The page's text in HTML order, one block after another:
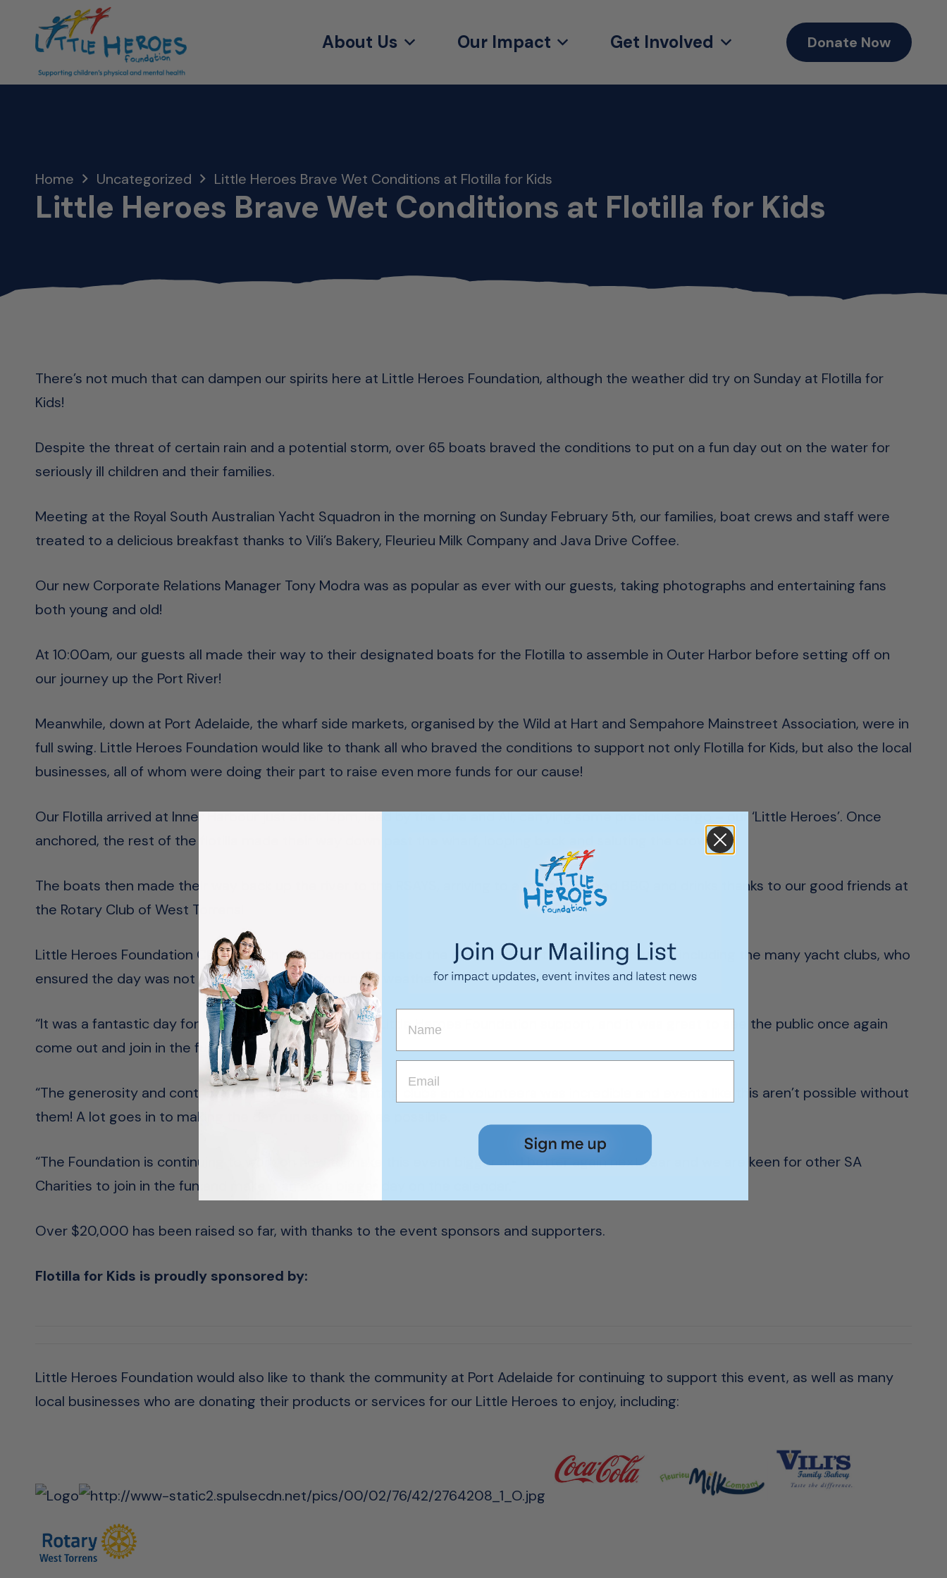
About Us Our Impact Get Involved Donate Now
Home Uncategorized Little Heroes Brave Wet Conditions at Flotilla for Kids
Little Heroes Brave Wet Conditions at Flotilla for Kids
There’s not much that can dampen our spirits here at Little Heroes Foundation, although the weather did try on Sunday at Flotilla for
Kids!
Despite the threat of certain rain and a potential storm, over 65 boats braved the conditions to put on a fun day out on the water for
seriously ill children and their families.
Meeting at the Royal South Australian Yacht Squadron in the morning on Sunday February 5th, our families, boat crews and staff were
treated to a delicious breakfast thanks to Vili’s Bakery, Fleurieu Milk Company and Java Drive Coffee.
Our new Corporate Relations Manager Tony Modra was as popular as ever with our guests, taking photographs and entertaining fans
both young and old!
At 10:00am, our guests all made their way to their designated boats for the Flotilla to assemble in Outer Harbor before setting off on
our journey up the Port River!
Meanwhile, down at Port Adelaide, the wharf side markets, organised by the Wild at Hart and Sempahore Mainstreet Association, were in
full swing. Little Heroes Foundation would like to thank all who braved the conditions to support not only Flotilla for Kids, but also the local
businesses, all of whom were doing their part to raise even more funds for our cause!
Our Flotilla arrived at Inner Harbour just after 12pm, lead by the One and All, carrying some precious cargo – our ‘Little Heroes’. Once
anchored, the rest of the flotilla made their way down past the wharf, looping back and saluting the crowd.
The boats then made their way back up the river to the RSAYS, arriving to a freshly cooked BBQ and drinks thanks to our good friends at
the Rotary Club of West Torrens!
Little Heroes Foundation Chairman Chris McDermott praised the generosity of the local community, including the many yacht clubs, who
ensured the day was not affected by the unfortunate weather.
“It was a fantastic day for all the families and children Little Heroes Foundation support, and it was great to see the public once again
come out and join in the fun.
“The generosity and contribution from the many boating clubs and volunteers was incredible and events like this aren’t possible without
them! A lot goes in to making the day run as smooth as possible.
“The Foundation is continuing to work on how to make this event bigger and better again next year and we are keen for other SA
Charities to join in the fun and make it an even bigger day on the calendar.”
Over $20,000 has been raised so far, with thanks to the event sponsors and supporters.
Flotilla for Kids is proudly sponsored by:
Little Heroes Foundation would also like to thank the community at Port Adelaide for continuing to support this event, as well as many
local businesses who are donating their products or services for our Little Heroes to enjoy, including: